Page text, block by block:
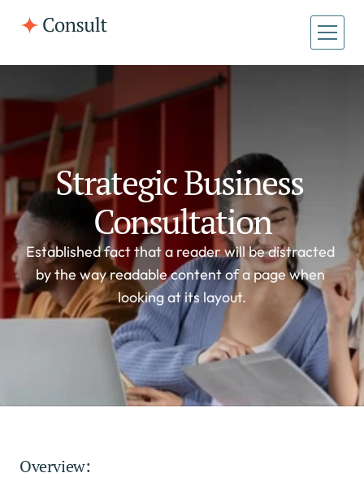
Home
About
About
Case Studies
Case Studies
Strategic Business
Consultation
Established fact that a reader will be distracted
by the way readable content of a page when
looking at its layout.
Overview: